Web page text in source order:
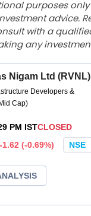
purposes
advice.
with a
any